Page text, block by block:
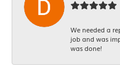
We needed a
job and was
was done!